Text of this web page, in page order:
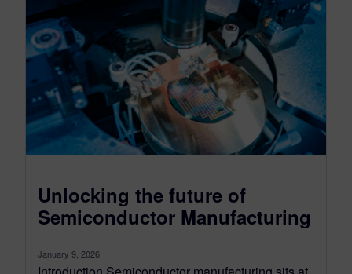
Unlocking the future of
Semiconductor Manufacturing
January 9, 2026